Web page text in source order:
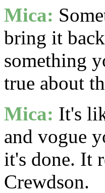
Mica:
bring it
something
true about
Mica: It's
and vogue
it's done. It
Crewdson.